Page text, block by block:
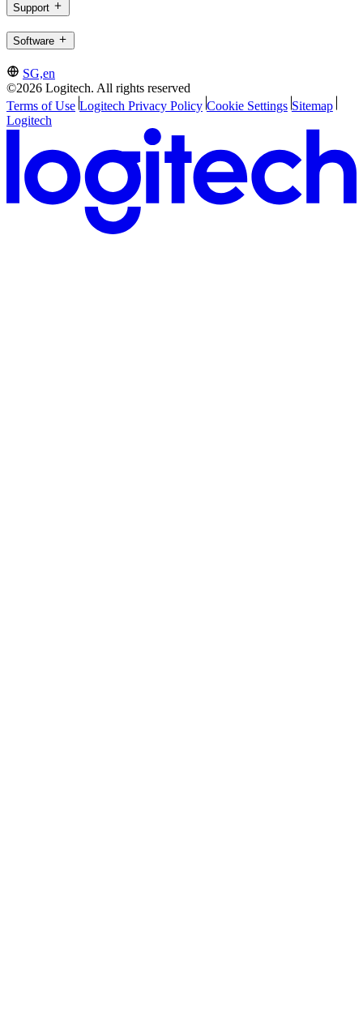
Support
Software
SG,en
©2026 Logitech. All rights reserved
Terms of Use Logitech Privacy Policy Cookie Settings Sitemap
Logitech